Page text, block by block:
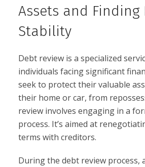
Assets and Finding
Stability
Debt review is a specialized
individuals facing significant
seek to protect their valuable
their home or car, from
review involves engaging in a
process. It’s aimed at
terms with creditors.
During the debt review process,